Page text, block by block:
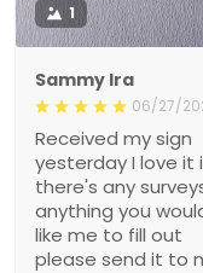
1
Sammy Ira
06/27/
Received my sign
yesterday I love it
there's any
anything you
like me to fill out
please send it to